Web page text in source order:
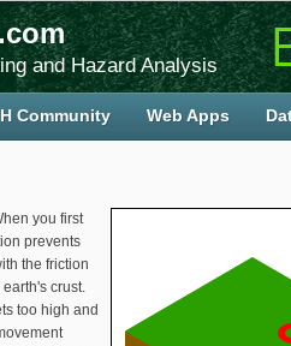
and Hazard Analysis
you first
prevents
the friction
crust.
too high and
Community Web Apps